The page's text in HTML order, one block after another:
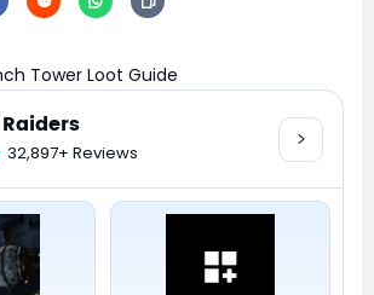
Tower Loot Guide
32,897+ Reviews